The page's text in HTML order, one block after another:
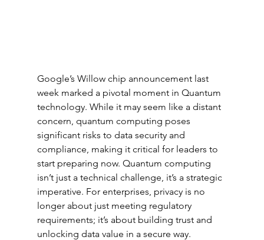
Google’s Willow chip announcement last
week marked a pivotal moment in Quantum
technology. While it may seem like a distant
concern, quantum computing poses
significant risks to data security and
compliance, making it critical for leaders to
start preparing now. Quantum computing
isn’t just a technical challenge, it’s a strategic
imperative. For enterprises, privacy is no
longer about just meeting regulatory
requirements; it’s about building trust and
unlocking data value in a secure way.